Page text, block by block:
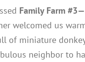
Family Farm #3—
welcomed us
of miniature
neighbor to